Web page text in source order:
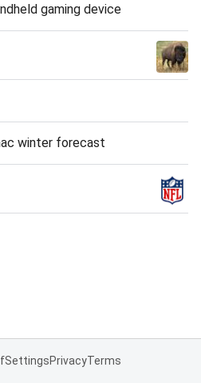
gaming device
winter forecast
SettingsPrivacyTerms